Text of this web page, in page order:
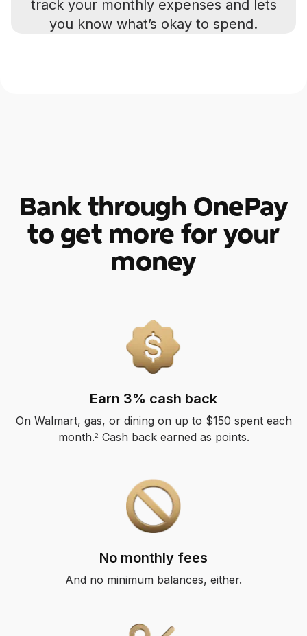
track your monthly expenses and lets
you know what’s okay to spend.
Bank through OnePay
to get more for your
money
Earn 3% cash back
On Walmart, gas, or dining on up to $150 spent each
month.2 Cash back earned as points.
No monthly fees
And no minimum balances, either.